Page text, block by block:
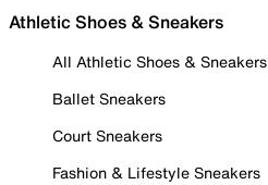
Athletic Shoes & Sneakers
All Athletic Shoes & Sneakers
Ballet Sneakers
Court Sneakers
Fashion & Lifestyle Sneakers